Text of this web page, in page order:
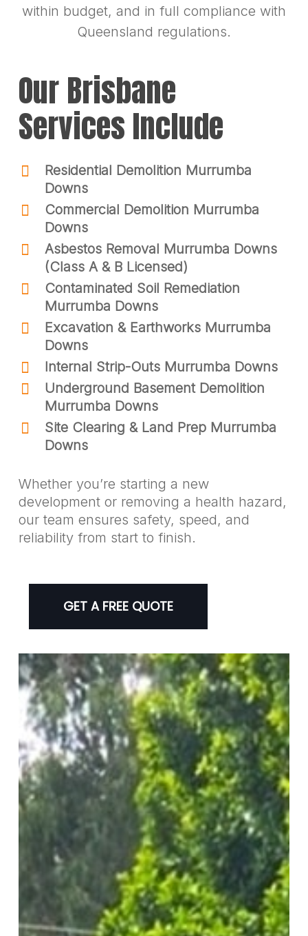
within budget, and in full compliance with
Queensland regulations.
Our Brisbane
Services Include
Residential Demolition Murrumba
Downs
Commercial Demolition Murrumba
Downs
Asbestos Removal Murrumba Downs
(Class A & B Licensed)
Contaminated Soil Remediation
Murrumba Downs
Excavation & Earthworks Murrumba
Downs
Internal Strip-Outs Murrumba Downs
Underground Basement Demolition
Murrumba Downs
Site Clearing & Land Prep Murrumba
Downs
Whether you’re starting a new
development or removing a health hazard,
our team ensures safety, speed, and
reliability from start to finish.
GET A FREE QUOTE